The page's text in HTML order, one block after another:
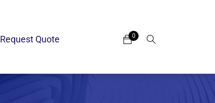
Request Quote 0